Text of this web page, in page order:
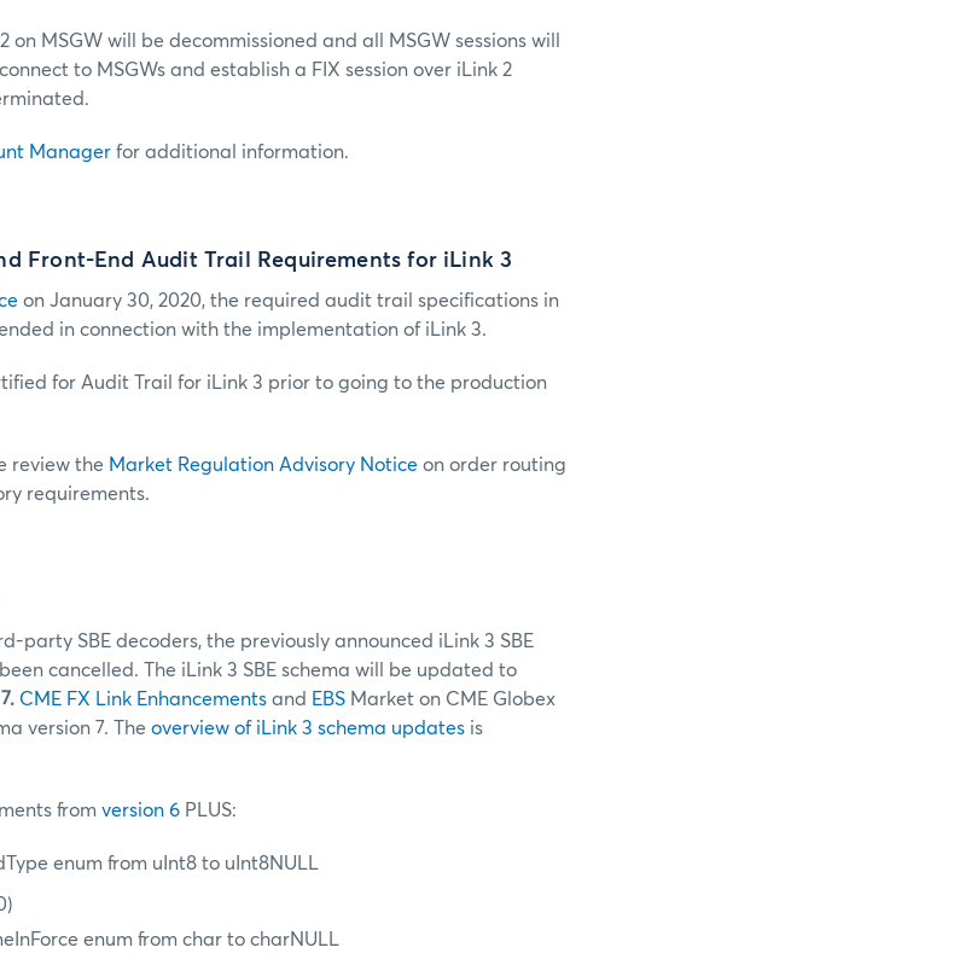
on MSGW will be decommissioned and all MSGW sessions will
to MSGWs and establish a FIX session over iLink 2
Manager for additional information.
Front-End Audit Trail Requirements for iLink 3
on January 30, 2020, the required audit trail specifications in
in connection with the implementation of iLink 3.
for Audit Trail for iLink 3 prior to going to the production
review the Market Regulation Advisory Notice on order routing
requirements.
party SBE decoders, the previously announced iLink 3 SBE
cancelled. The iLink 3 SBE schema will be updated to
CME FX Link Enhancements and EBS Market on CME Globex
version 7. The overview of iLink 3 schema updates is
from version 6 PLUS:
enum from uInt8 to uInt8NULL
enum from char to charNULL